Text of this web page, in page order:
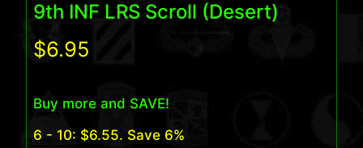
9th INF LRS Scroll (Desert)
$6.95
Buy more and SAVE!
6 - 10: $6.55. Save 6%